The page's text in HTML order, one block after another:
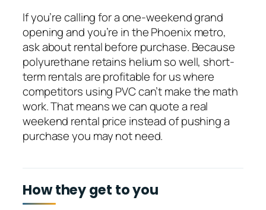
If you’re calling for a one-weekend grand
opening and you’re in the Phoenix metro,
ask about rental before purchase. Because
polyurethane retains helium so well, short-
term rentals are profitable for us where
competitors using PVC can’t make the math
work. That means we can quote a real
weekend rental price instead of pushing a
purchase you may not need.
How they get to you